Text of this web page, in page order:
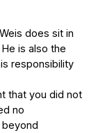
Indefinitely
/ Ohio
Fighting
Sports on
A Q&A
- Yahoo!
does sit in
is also the
responsibility
that you did not
no